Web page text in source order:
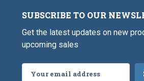
SUBSCRIBE TO OUR
Get the latest updates on new
upcoming sales